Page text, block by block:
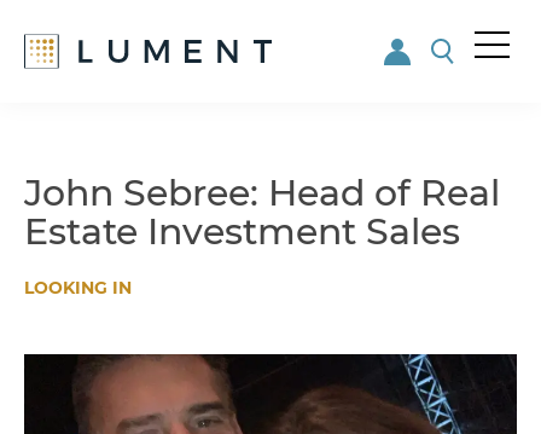
main
content
footer
John Sebree: Head of Real
Estate Investment Sales
LOOKING IN